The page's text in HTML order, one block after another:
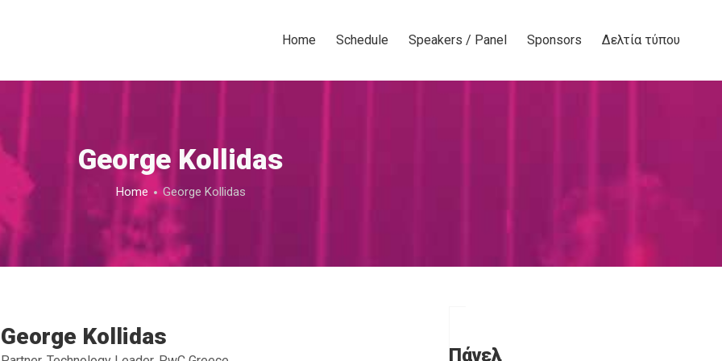
Home Schedule Speakers / Panel Sponsors Δελτία τύπου
George Kollidas
Home George Kollidas
George Kollidas
Πάνελ